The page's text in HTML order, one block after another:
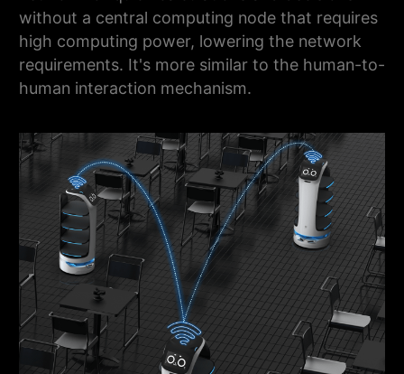
without a central computing node that requires
high computing power, lowering the network
requirements. It's more similar to the human-to-
human interaction mechanism.